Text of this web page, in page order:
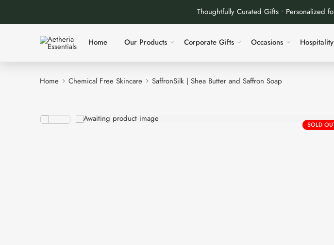
Thoughtfully Curated Gifts • Personalized
Home Our Products Corporate Gifts Occasions Hospitality
Home Chemical Free Skincare SaffronSilk | Shea Butter and Saffron Soap
SOLD